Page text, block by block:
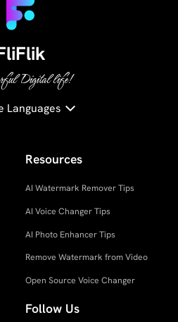
Digital life!
Languages
Resources
AI Watermark Remover Tips
AI Voice Changer Tips
AI Photo Enhancer Tips
Remove Watermark from Video
Open Source Voice Changer
Follow Us